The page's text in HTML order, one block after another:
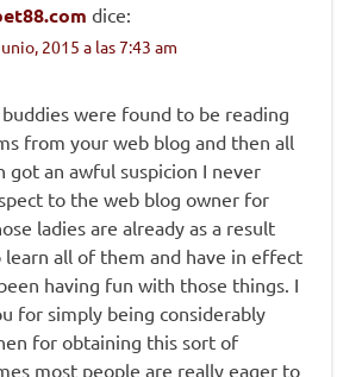
dice:
2015 a las 7:43 am
buddies were found to be reading
from your web blog and then all
got an awful suspicion I never
to the web blog owner for
ladies are already as a result
learn all of them and have in effect
having fun with those things. I
for simply being considerably
for obtaining this sort of
most people are really eager to